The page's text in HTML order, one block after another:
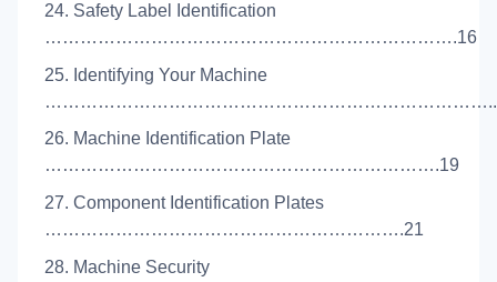
24. Safety Label Identification
…………………………………………………………….16
25. Identifying Your Machine
26. Machine Identification Plate
………………………………………………………….19
27. Component Identification Plates
…………………………………………………….21
28. Machine Security